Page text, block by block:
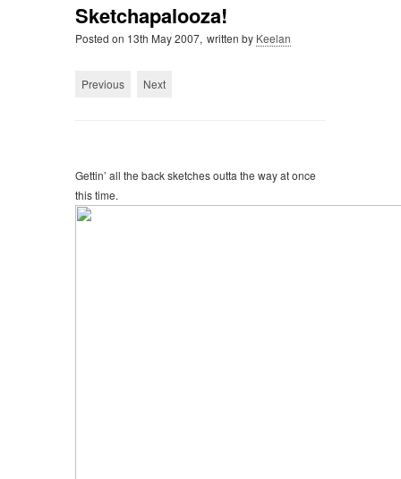
Sketchapalooza!
Posted on 13th May 2007, written by Keelan
Previous Next
Gettin’ all the back sketches outta the way at once
this time.